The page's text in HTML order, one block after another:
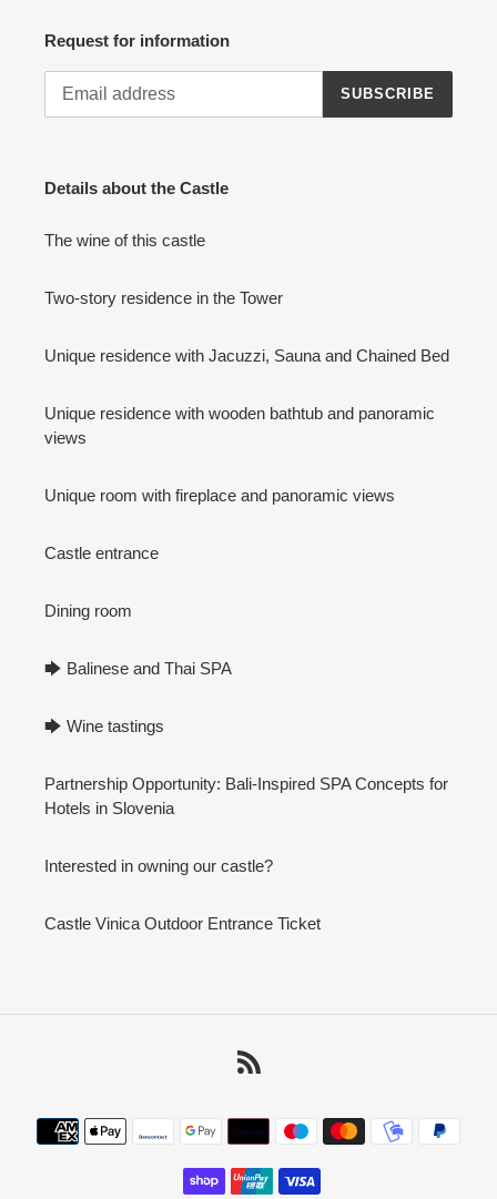
Request for information
SUBSCRIBE
Details about the Castle
The wine of this castle
Two-story residence in the Tower
Unique residence with Jacuzzi, Sauna and Chained Bed
Unique residence with wooden bathtub and panoramic
views
Unique room with fireplace and panoramic views
Castle entrance
Dining room
🡆 Balinese and Thai SPA
🡆 Wine tastings
Partnership Opportunity: Bali-Inspired SPA Concepts for
Hotels in Slovenia
Interested in owning our castle?
Castle Vinica Outdoor Entrance Ticket
Payment
methods